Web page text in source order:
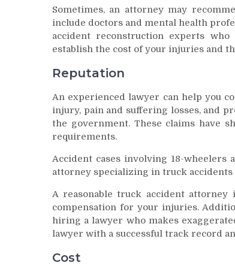
Sometimes, an attorney may
include doctors and mental health
accident reconstruction experts
establish the cost of your injuries and
Reputation
An experienced lawyer can help you
injury, pain and suffering losses, and
the government. These claims have
requirements.
Accident cases involving 18-
attorney specializing in truck
A reasonable truck accident attorney
compensation for your injuries.
hiring a lawyer who makes
lawyer with a successful track record
Cost